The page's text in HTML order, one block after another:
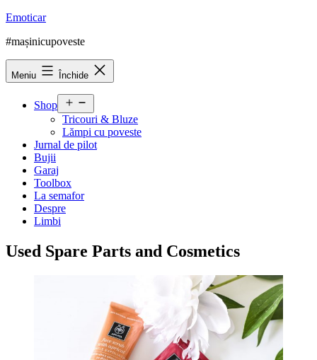
Sari
conținut
Emoticar
#mașinicupoveste
Meniu Închide
Shop
meniul
Tricouri & Bluze
Lămpi cu poveste
Jurnal de pilot
Bujii
Garaj
Toolbox
La semafor
Despre
Limbi
Used Spare Parts and Cosmetics